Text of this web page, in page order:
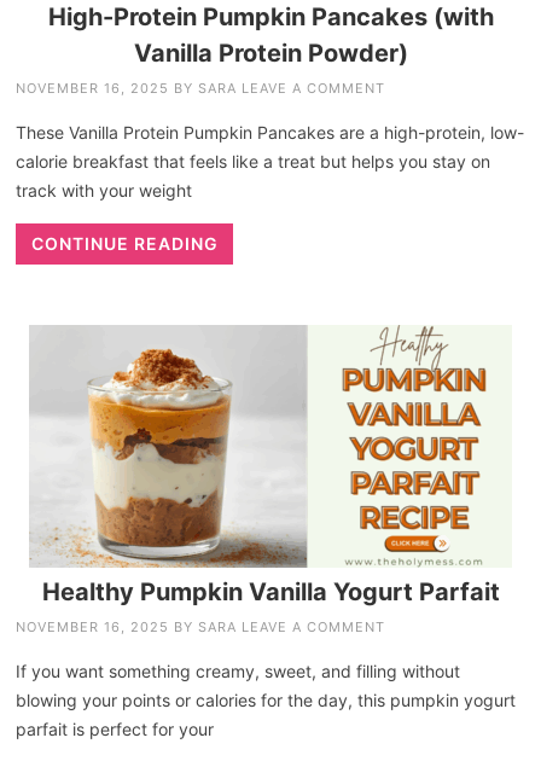
High-Protein Pumpkin Pancakes (with
Vanilla Protein Powder)
NOVEMBER 16, 2025 BY SARA LEAVE A COMMENT
These Vanilla Protein Pumpkin Pancakes are a high-protein, low-
calorie breakfast that feels like a treat but helps you stay on
track with your weight
CONTINUE READING
Healthy Pumpkin Vanilla Yogurt Parfait
NOVEMBER 16, 2025 BY SARA LEAVE A COMMENT
If you want something creamy, sweet, and filling without
blowing your points or calories for the day, this pumpkin yogurt
parfait is perfect for your